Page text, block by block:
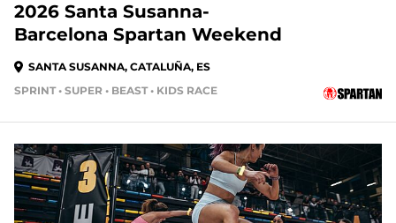
2026 Santa Susanna-
Barcelona Spartan Weekend
SANTA SUSANNA, CATALUÑA, ES
SPRINT • SUPER • BEAST • KIDS RACE